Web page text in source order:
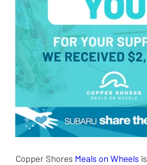
Copper Shores Meals on Wheels